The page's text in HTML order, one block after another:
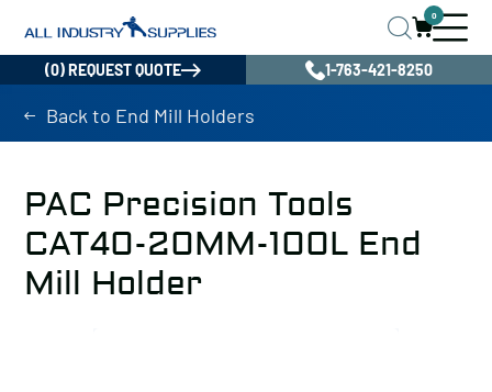
0
(0) REQUEST QUOTE 1-763-421-8250
Back to End Mill Holders
PAC Precision Tools
CAT40-20MM-100L End
Mill Holder